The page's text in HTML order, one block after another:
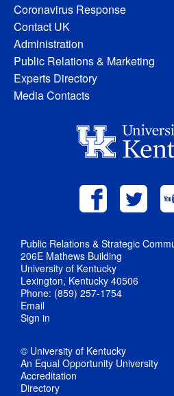
Coronavirus Response
Contact UK
Administration
Public Relations & Marketing
Experts Directory
Media Contacts
Public Relations & Strategic
206E Mathews Building
University of Kentucky
Lexington, Kentucky 40506
Phone: (859) 257-1754
Email
Sign in
© University of Kentucky
An Equal Opportunity University
Accreditation
Directory